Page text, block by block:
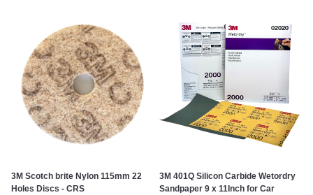
3M Scotch brite Nylon 115mm 22
Holes Discs - CRS
3M 401Q Silicon Carbide Wetordry
Sandpaper 9 x 11Inch for Car